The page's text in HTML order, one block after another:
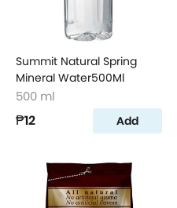
Summit Natural Spring
Mineral Water500Ml
500 ml
₱12 Add